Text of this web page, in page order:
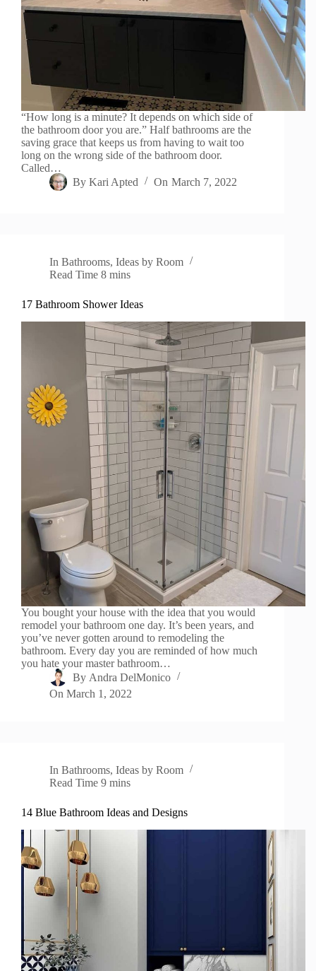
“How long is a minute? It depends on which side of
the bathroom door you are.” Half bathrooms are the
saving grace that keeps us from having to wait too
long on the wrong side of the bathroom door.
Called…
By Kari Apted On March 7, 2022
In Bathrooms,Ideas by Room
Read Time 8 mins
17 Bathroom Shower Ideas
You bought your house with the idea that you would
remodel your bathroom one day. It’s been years, and
you’ve never gotten around to remodeling the
bathroom. Every day you are reminded of how much
you hate your master bathroom…
By Andra DelMonico
On March 1, 2022
In Bathrooms,Ideas by Room
Read Time 9 mins
14 Blue Bathroom Ideas and Designs